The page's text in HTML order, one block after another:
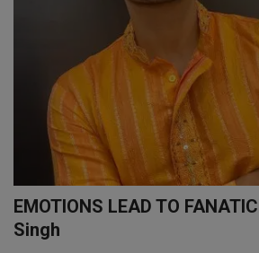
EMOTIONS LEAD TO
Singh